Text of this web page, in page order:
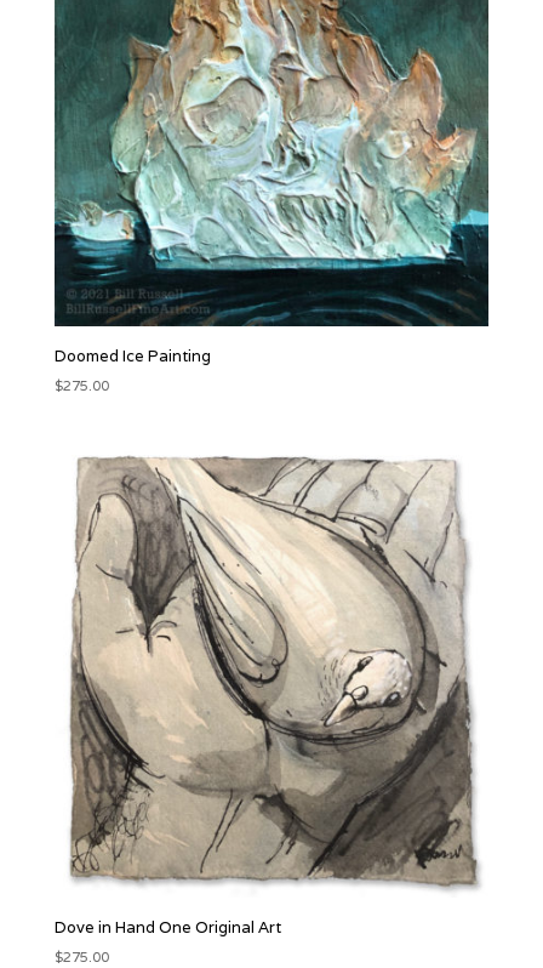
Doomed Ice Painting
$275.00
Dove in Hand One Original Art
$275.00